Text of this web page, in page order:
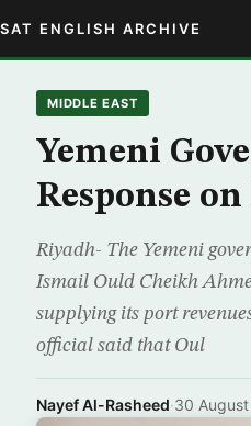
ENGLISH ARCHIVE
MIDDLE EAST
Yemeni
Response
Riyadh- The Yemeni
Ismail Ould Cheikh
supplying its port
official said that Oul
Nayef Al-Rasheed·30